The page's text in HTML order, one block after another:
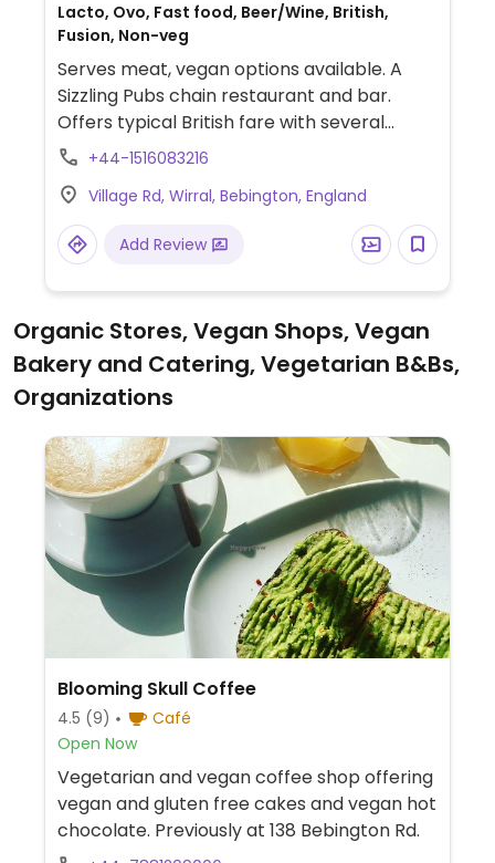
Lacto, Ovo, Fast food, Beer/Wine, British,
Fusion, Non-veg
Serves meat, vegan options available. A
Sizzling Pubs chain restaurant and bar.
Offers typical British fare with several
vegan choices, such as: chili non carne with
dhansak, crispy Quorn nuggets with sweet
chili sauce & rice, and vegan variation of
the jerk bean burger. Options may vary
+44-1516083216
Village Rd, Wirral, Bebington, England
Add Review
Organic Stores, Vegan Shops, Vegan
Bakery and Catering, Vegetarian B&Bs,
Organizations
Blooming Skull Coffee
4.5 (9)
Café
Open Now
Vegetarian and vegan coffee shop offering
vegan and gluten free cakes and vegan hot
chocolate. Previously at 138 Bebington Rd.